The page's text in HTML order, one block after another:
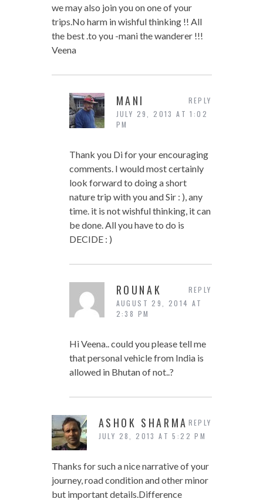
we may also join you on one of your
trips.No harm in wishful thinking !! All
the best .to you -mani the wanderer !!!
Veena
MANI
JULY 29, 2013 AT 1:02
PM
Thank you Di for your encouraging
comments. I would most certainly
look forward to doing a short
nature trip with you and Sir : ), any
time. it is not wishful thinking, it can
be done. All you have to do is
DECIDE : )
REPLY
ROUNAK
AUGUST 29, 2014 AT
2:38 PM
Hi Veena.. could you please tell me
that personal vehicle from India is
allowed in Bhutan of not..?
REPLY
ASHOK SHARMA
JULY 28, 2013 AT 5:22 PM
Thanks for such a nice narrative of your
journey, road condition and other minor
but important details.Difference
REPLY